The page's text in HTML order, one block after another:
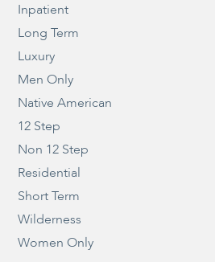
Inpatient
Long Term
Luxury
Men Only
Native American
12 Step
Non 12 Step
Residential
Short Term
Wilderness
Women Only